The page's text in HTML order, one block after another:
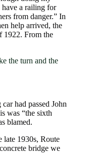
have a railing for
from danger.” In
help arrived, the
1922. From the
the turn and the
had passed John
was “the sixth
blamed.
late 1930s, Route
bridge we